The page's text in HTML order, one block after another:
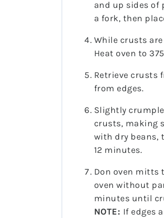
and up sides of
a fork, then
While crusts
Heat oven to
Retrieve crusts
from edges.
Slightly
crusts, making
with dry beans,
12 minutes.
Don oven mitts
oven without
minutes until
NOTE: If edges